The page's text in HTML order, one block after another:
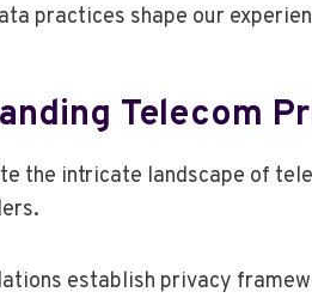
practices shape our
Telecom
the intricate landscape of
establish privacy